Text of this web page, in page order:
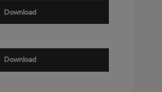
Download
Download